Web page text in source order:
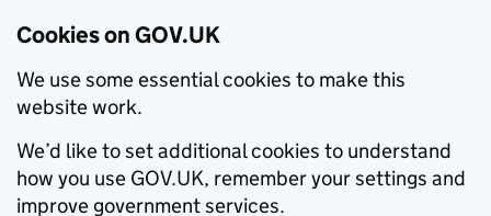
Cookies on GOV.UK
We use some essential cookies to make this
website work.
We’d like to set additional cookies to understand
how you use GOV.UK, remember your settings and
improve government services.